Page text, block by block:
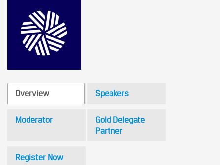
Speakers
Moderator
Gold Delegate
Partner
Register Now
Overview